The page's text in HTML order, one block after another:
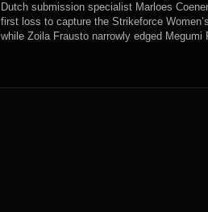
Dutch submission specialist Marloes
first loss to capture the Strikeforce
while Zoila Frausto narrowly edged